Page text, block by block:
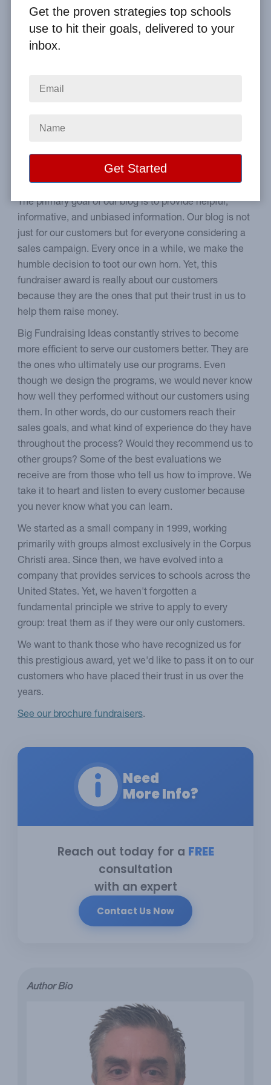
Home
Image
Why we feel awards are
significant.
The primary goal of our blog is to provide helpful,
informative, and unbiased information. Our blog is not
just for our customers but for everyone considering a
sales campaign. Every once in a while, we make the
humble decision to toot our own horn. Yet, this
fundraiser award is really about our customers
because they are the ones that put their trust in us to
help them raise money.
Big Fundraising Ideas constantly strives to become
more efficient to serve our customers better. They are
the ones who ultimately use our programs. Even
though we design the programs, we would never know
how well they performed without our customers using
them. In other words, do our customers reach their
sales goals, and what kind of experience do they have
throughout the process? Would they recommend us to
other groups? Some of the best evaluations we
receive are from those who tell us how to improve. We
take it to heart and listen to every customer because
you never know what you can learn.
We started as a small company in 1999, working
primarily with groups almost exclusively in the Corpus
Christi area. Since then, we have evolved into a
company that provides services to schools across the
United States. Yet, we haven't forgotten a
fundamental principle we strive to apply to every
group: treat them as if they were our only customers.
We want to thank those who have recognized us for
this prestigious award, yet we'd like to pass it on to our
customers who have placed their trust in us over the
years.
See our brochure fundraisers.
Need
More Info?
Reach out today for a FREE
consultation
with an expert
Contact Us Now
Author Bio
Get the proven strategies top schools
use to hit their goals, delivered to your
inbox.